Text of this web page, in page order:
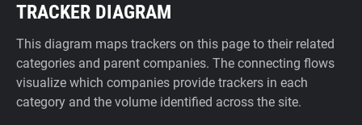
TRACKER DIAGRAM
This diagram maps trackers on this page to their related
categories and parent companies. The connecting flows
visualize which companies provide trackers in each
category and the volume identified across the site.